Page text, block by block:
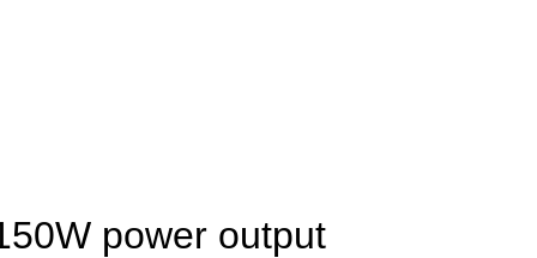
power output